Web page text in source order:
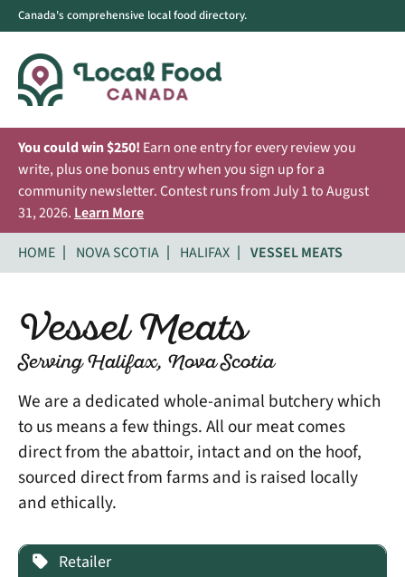
Canada's comprehensive local food directory.
You could win $250! Earn one entry for every review you
write, plus one bonus entry when you sign up for a
community newsletter. Contest runs from July 1 to August
31, 2026. Learn More
HOME
NOVA SCOTIA HALIFAX VESSEL MEATS
Vessel Meats
Serving Halifax, Nova Scotia
We are a dedicated whole-animal butchery which
to us means a few things. All our meat comes
direct from the abattoir, intact and on the hoof,
sourced direct from farms and is raised locally
and ethically.
Retailer